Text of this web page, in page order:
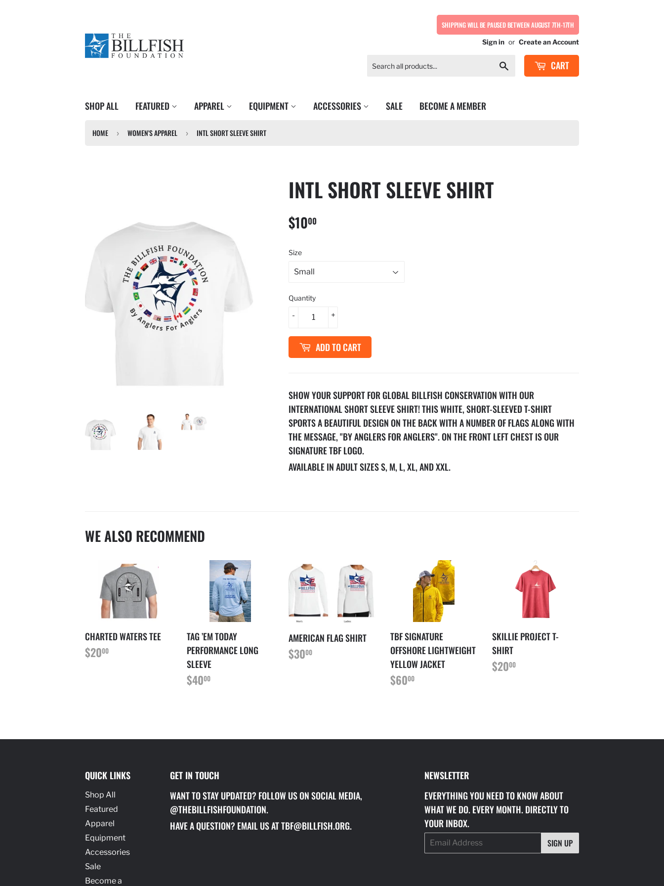
SHIPPING WILL BE PAUSED BETWEEN AUGUST 7TH-17TH
Sign in or Create an Account
CART
SHOP ALL FEATURED APPAREL EQUIPMENT ACCESSORIES SALE BECOME A MEMBER
HOME › WOMEN'S APPAREL › INTL SHORT SLEEVE SHIRT
INTL SHORT SLEEVE SHIRT
$1000
Size
Quantity
+
-
ADD TO CART
SHOW YOUR SUPPORT FOR GLOBAL BILLFISH CONSERVATION WITH OUR
INTERNATIONAL SHORT SLEEVE SHIRT! THIS WHITE, SHORT-SLEEVED T-SHIRT
SPORTS A BEAUTIFUL DESIGN ON THE BACK WITH A NUMBER OF FLAGS ALONG WITH
THE MESSAGE, "BY ANGLERS FOR ANGLERS". ON THE FRONT LEFT CHEST IS OUR
SIGNATURE TBF LOGO.
AVAILABLE IN ADULT SIZES S, M, L, XL, AND XXL.
WE ALSO RECOMMEND
CHARTED WATERS TEE
REGULAR
PRICE
$2000
TAG ’EM TODAY
PERFORMANCE LONG
SLEEVE
REGULAR
PRICE
$4000
AMERICAN FLAG SHIRT
REGULAR
PRICE
$3000
TBF SIGNATURE
OFFSHORE LIGHTWEIGHT
YELLOW JACKET
REGULAR
PRICE
$6000
SKILLIE PROJECT T-
SHIRT
REGULAR
PRICE
$2000
QUICK LINKS
Shop All
Featured
Apparel
Equipment
Accessories
Sale
Become a
GET IN TOUCH
WANT TO STAY UPDATED? FOLLOW US ON SOCIAL MEDIA,
@THEBILLFISHFOUNDATION.
HAVE A QUESTION? EMAIL US AT TBF@BILLFISH.ORG.
NEWSLETTER
EVERYTHING YOU NEED TO KNOW ABOUT
WHAT WE DO. EVERY MONTH. DIRECTLY TO
YOUR INBOX.
Email SIGN UP